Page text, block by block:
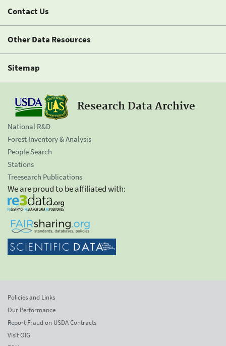
Contact Us
Other Data Resources
Sitemap
Research Data Archive
National R&D
Forest Inventory & Analysis
People Search
Stations
Treesearch Publications
We are proud to be affiliated with:
Policies and Links
Our Performance
Report Fraud on USDA Contracts
Visit OIG